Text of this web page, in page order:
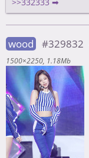
wood #329832
1500×2250 1.18Mb